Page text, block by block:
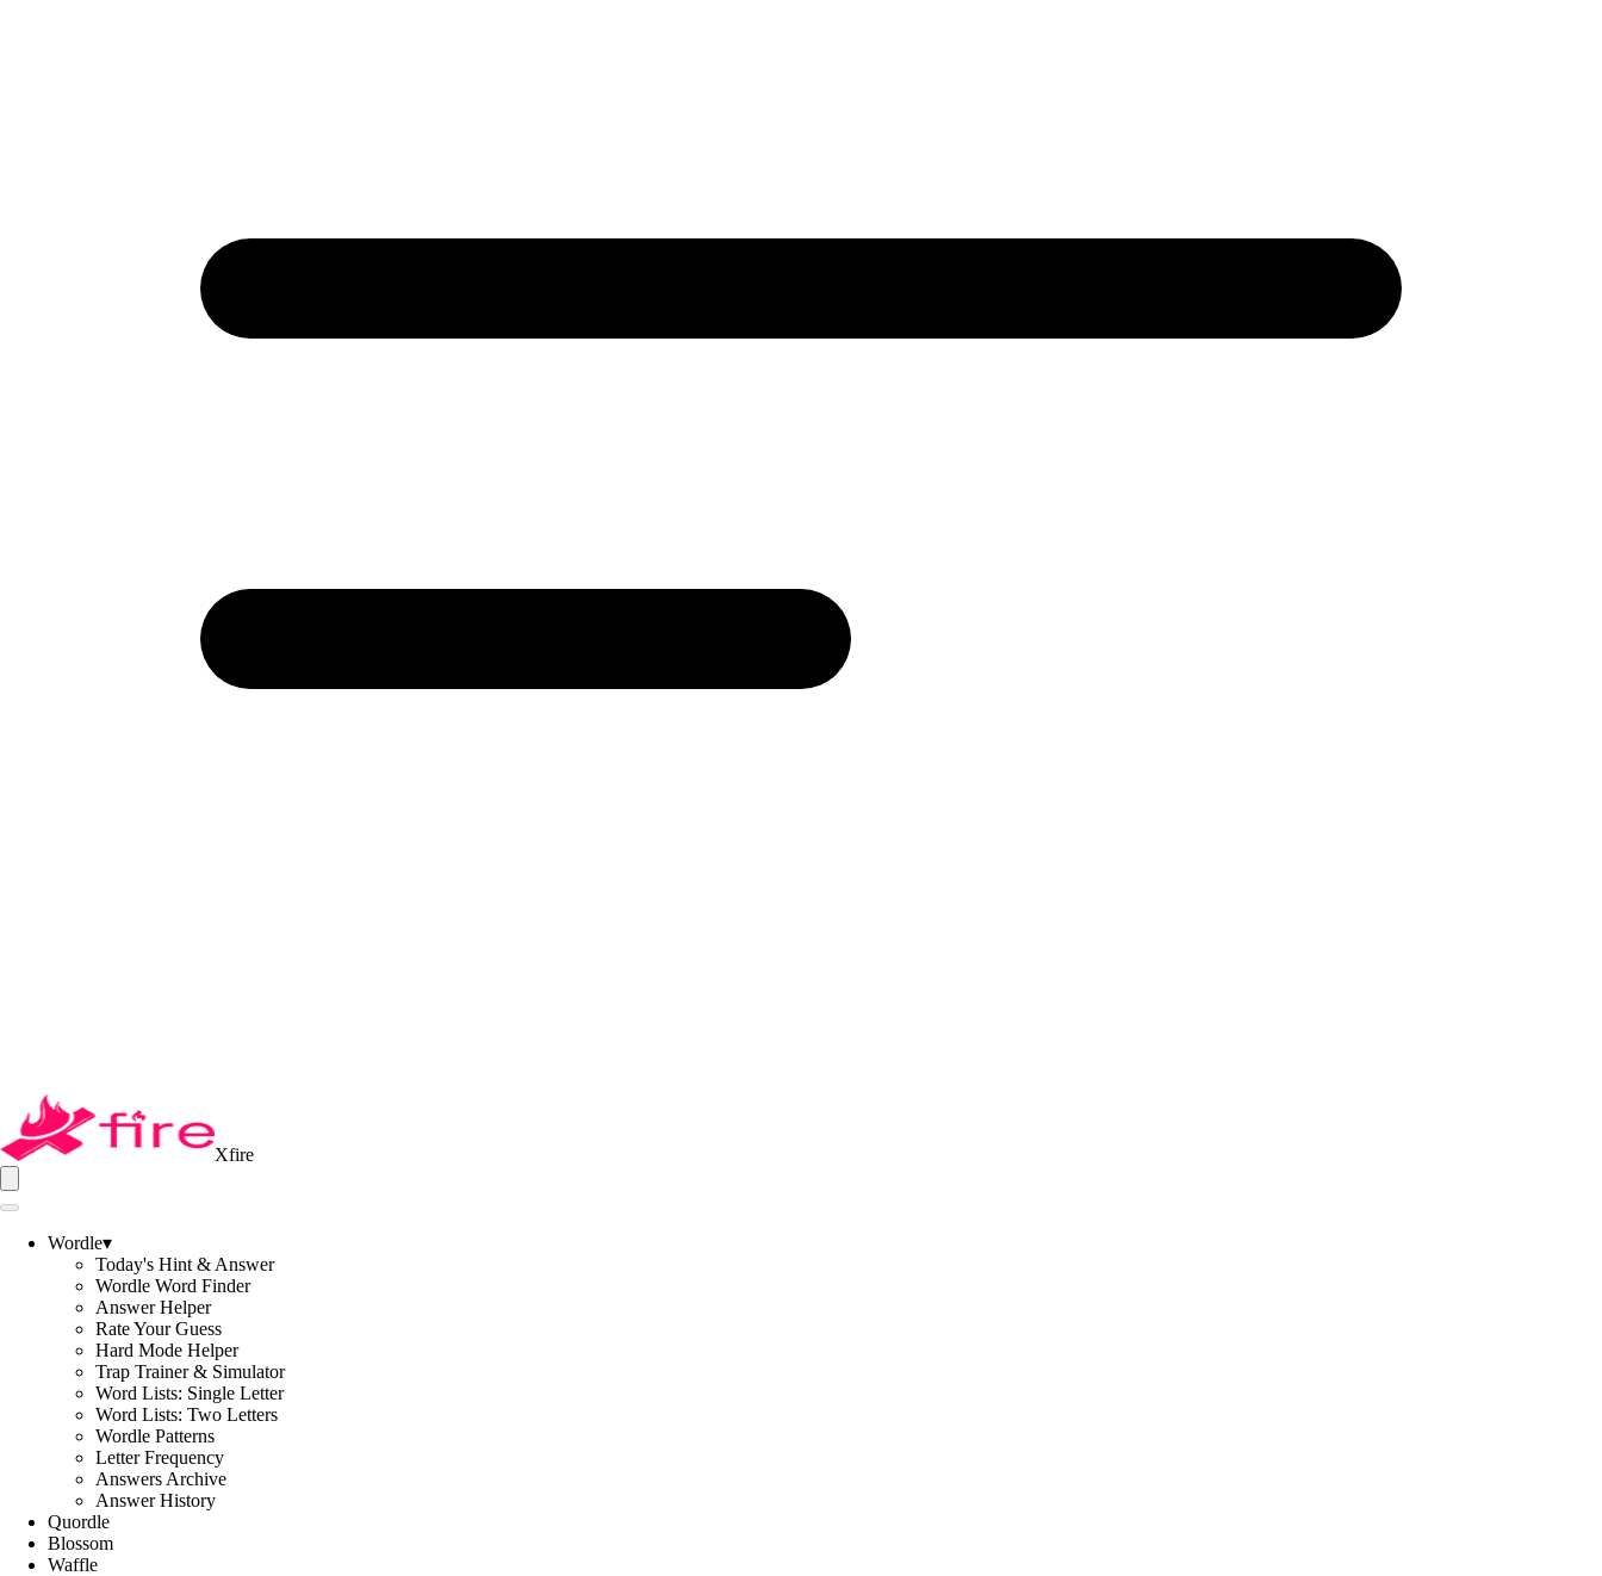
Xfire
Wordle▾
Today's Hint & Answer
Wordle Word Finder
Answer Helper
Rate Your Guess
Hard Mode Helper
Trap Trainer & Simulator
Word Lists: Single Letter
Word Lists: Two Letters
Wordle Patterns
Letter Frequency
Answers Archive
Answer History
Quordle
Blossom
Waffle